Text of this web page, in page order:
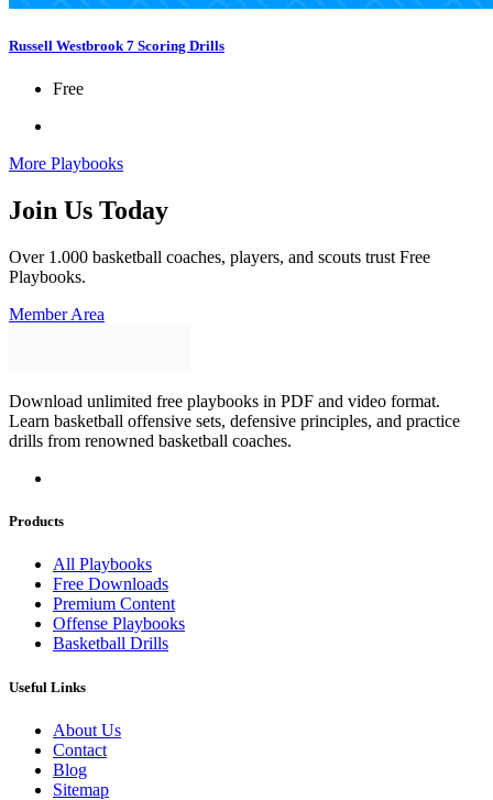
Russell Westbrook 7 Scoring Drills
Free
More Playbooks
Join Us Today
Over 1.000 basketball coaches, players, and scouts trust Free
Playbooks.
Member Area
Download unlimited free playbooks in PDF and video format.
Learn basketball offensive sets, defensive principles, and practice
drills from renowned basketball coaches.
Products
All Playbooks
Free Downloads
Premium Content
Offense Playbooks
Basketball Drills
Useful Links
About Us
Contact
Blog
Sitemap